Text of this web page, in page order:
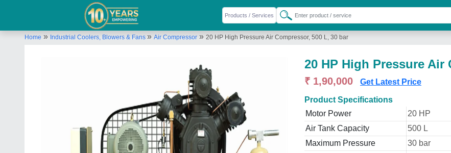
Home » Industrial Coolers, Blowers & Fans » Air Compressor » 20 HP High Pressure Air Compressor, 500 L, 30 bar
20 HP High Pressure Air
₹ 1,90,000 Get Latest Price
Product Specifications
Motor Power
20 HP
Air Tank Capacity
500 L
Maximum Pressure
30 bar